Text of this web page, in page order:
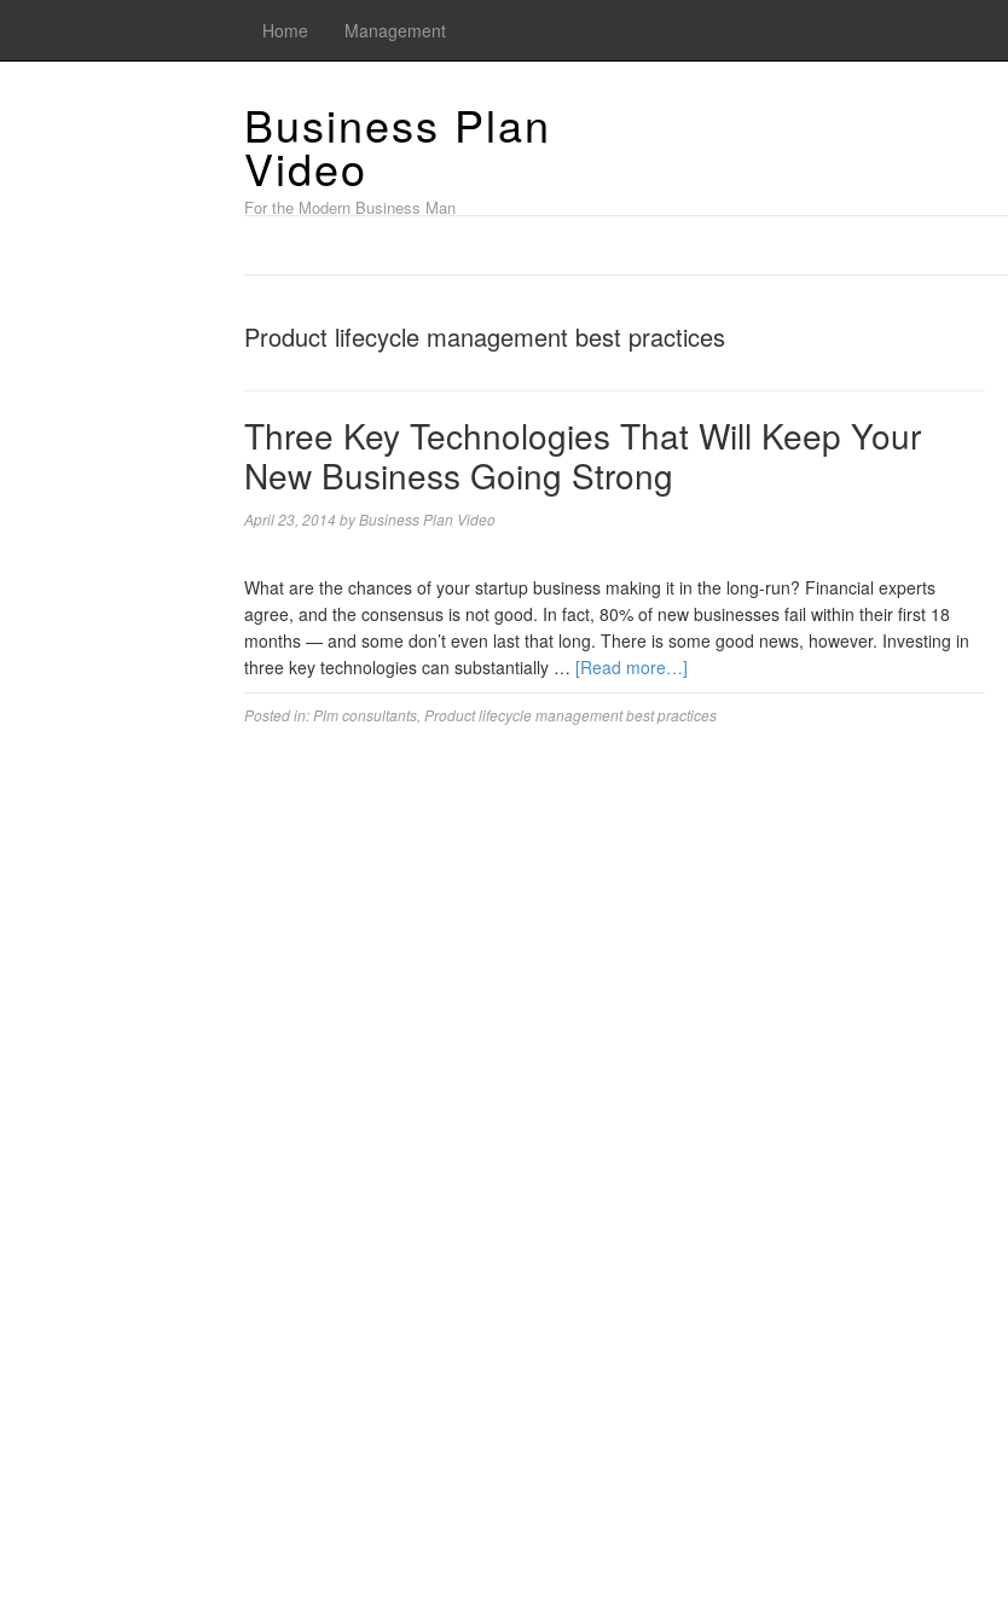
Home Management
Business Plan
Video
For the Modern Business Man
Product lifecycle management best practices
Three Key Technologies That Will Keep Your
New Business Going Strong
April 23, 2014 byBusiness Plan Video
What are the chances of your startup business making it in the long-run? Financial experts
agree, and the consensus is not good. In fact, 80% of new businesses fail within their first 18
months — and some don’t even last that long. There is some good news, however. Investing in
three key technologies can substantially … [Read more…]
Posted in: Plm consultants Product lifecycle management best practices